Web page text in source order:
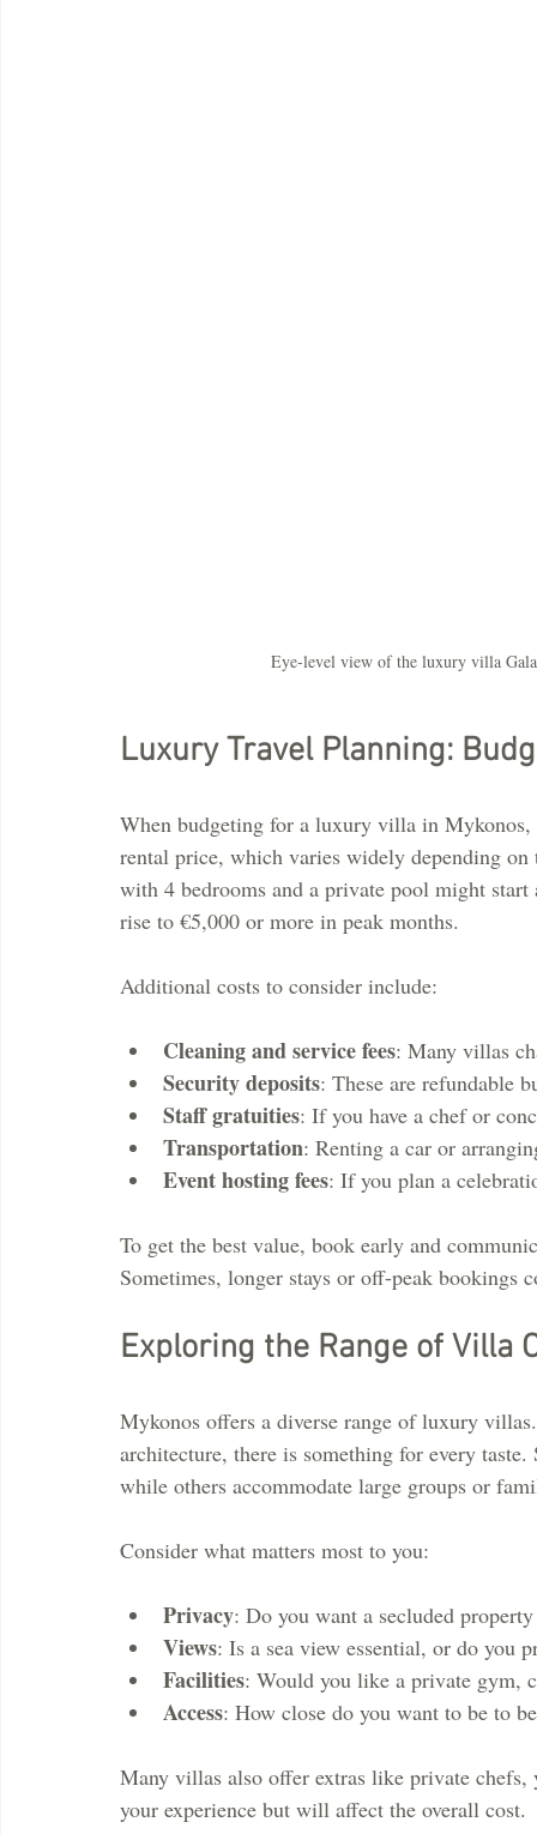
Eye-level view of the luxury villa
Luxury Travel Planning:
When budgeting for a luxury villa in
rental price, which varies widely depending
with 4 bedrooms and a private pool might
rise to €5,000 or more in peak months.
Additional costs to consider include:
Cleaning and service fees: Many villas
Security deposits: These are refundable
Staff gratuities: If you have a chef or
Transportation: Renting a car or
Event hosting fees: If you plan a
To get the best value, book early and
Sometimes, longer stays or off-peak bookings
Exploring the Range of Villa
Mykonos offers a diverse range of luxury
architecture, there is something for every
while others accommodate large groups or
Consider what matters most to you:
Privacy: Do you want a secluded
Views: Is a sea view essential, or do you
Facilities: Would you like a private gym,
Access: How close do you want to be to
Many villas also offer extras like private
your experience but will affect the overall cost.